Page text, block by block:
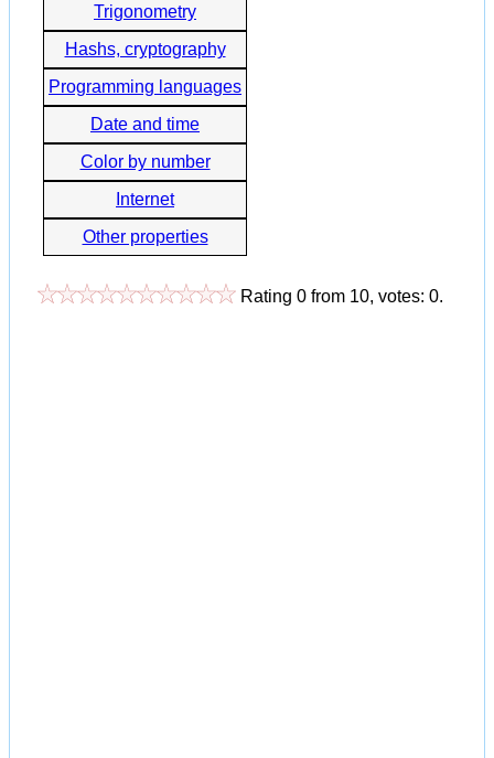
Trigonometry
Hashs, cryptography
Programming languages
Date and time
Color by number
Internet
Other properties
Rating 0 from 10, votes: 0.